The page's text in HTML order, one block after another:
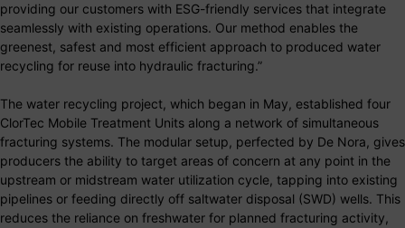
providing our customers with ESG-friendly services that integrate
seamlessly with existing operations. Our method enables the
greenest, safest and most efficient approach to produced water
recycling for reuse into hydraulic fracturing.”
The water recycling project, which began in May, established four
ClorTec Mobile Treatment Units along a network of simultaneous
fracturing systems. The modular setup, perfected by De Nora, gives
producers the ability to target areas of concern at any point in the
upstream or midstream water utilization cycle, tapping into existing
pipelines or feeding directly off saltwater disposal (SWD) wells. This
reduces the reliance on freshwater for planned fracturing activity,